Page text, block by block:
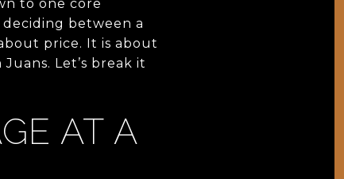
to one core
between a
price. It is about
Let’s break it
AT A